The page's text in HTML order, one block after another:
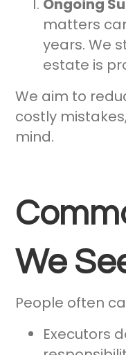
Ongoing
matters
years. We
estate is
We aim to
costly
mind.
We
People often
Executors